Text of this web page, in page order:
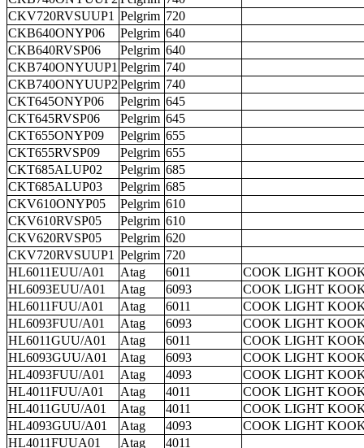
CKV720RVSUUP1 Pelgrim 720
CKB640ONYP06
Pelgrim 640
CKB640RVSP06
Pelgrim 640
CKB740ONYUUP1 Pelgrim 740
CKB740ONYUUP2 Pelgrim 740
CKT645ONYP06
Pelgrim 645
CKT645RVSP06
Pelgrim 645
CKT655ONYP09
Pelgrim 655
CKT655RVSP09
Pelgrim 655
CKT685ALUP02
Pelgrim 685
CKT685ALUP03
Pelgrim 685
CKV610ONYP05
Pelgrim 610
CKV610RVSP05
Pelgrim 610
CKV620RVSP05
Pelgrim 620
CKV720RVSUUP1 Pelgrim 720
HL6011EUU/A01
Atag 6011
COOK LIGHT
HL6093EUU/A01
Atag 6093
COOK LIGHT
HL6011FUU/A01
Atag 6011
COOK LIGHT
HL6093FUU/A01
Atag 6093
COOK LIGHT
HL6011GUU/A01
Atag 6011
COOK LIGHT
HL6093GUU/A01
Atag 6093
COOK LIGHT
HL4093FUU/A01
Atag 4093
COOK LIGHT
HL4011FUU/A01
Atag 4011
COOK LIGHT
HL4011GUU/A01
Atag 4011
COOK LIGHT
HL4093GUU/A01
Atag 4093
COOK LIGHT
HL4011FUUA01
Atag
4011